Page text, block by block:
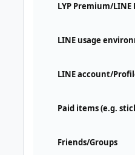
LYP Premium/
LINE usage
LINE account/
Paid items (e.g.
Friends/Groups